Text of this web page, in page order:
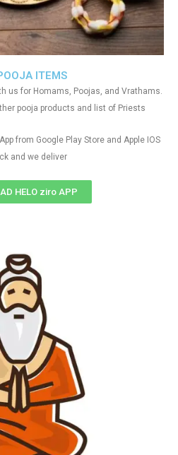
ITEMS
us for Homams, Poojas, and Vrathams.
pooja products and list of Priests
from Google Play Store and Apple IOS
and we deliver
HELO ziro APP